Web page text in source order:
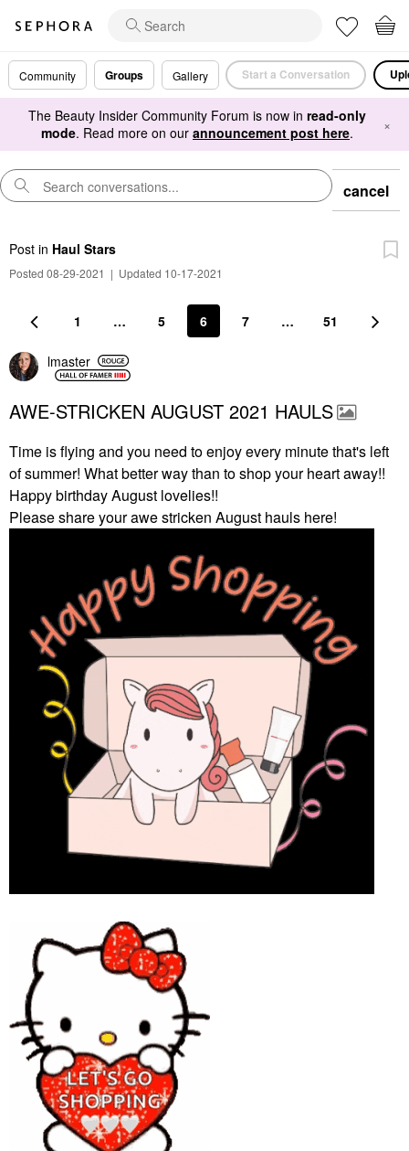
Community Groups Gallery Start a Conversation
The Beauty Insider Community Forum is now in read-only
mode. Read more on our announcement post here. ×
cancel
Post in Haul Stars
Posted 08-29-2021 | Updated 10-17-2021
1 … 5 6 7 … 51
lmaster
AWE-STRICKEN AUGUST 2021 HAULS
Time is flying and you need to enjoy every minute that's left
of summer! What better way than to shop your heart away!!
Happy birthday August lovelies!!
Please share your awe stricken August hauls here!